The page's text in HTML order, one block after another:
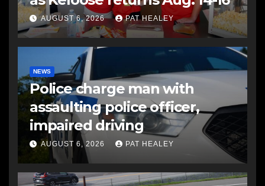
AUGUST 6, 2026 PAT HEALEY
NEWS
Police charge man with
assaulting police officer,
impaired driving
AUGUST 6, 2026 PAT HEALEY